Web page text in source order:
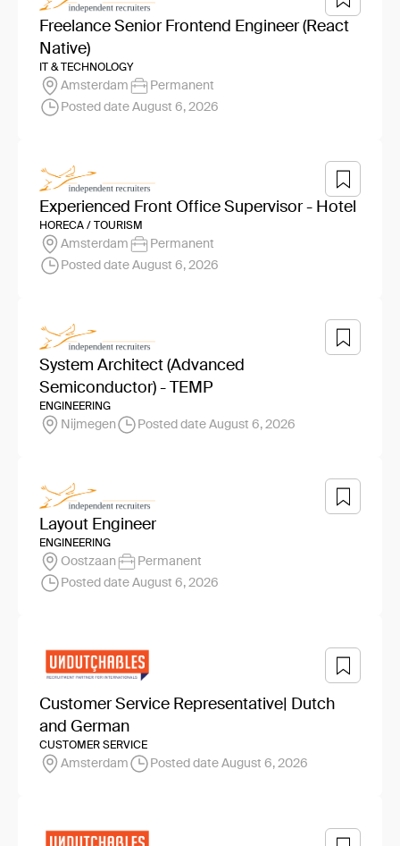
Freelance Senior Frontend Engineer (React
Native)
IT & TECHNOLOGY
Amsterdam
Permanent
Posted date August 6, 2026
Experienced Front Office Supervisor - Hotel
HORECA / TOURISM
Amsterdam
Permanent
Posted date August 6, 2026
System Architect (Advanced
Semiconductor) - TEMP
ENGINEERING
Nijmegen Posted date August 6, 2026
Layout Engineer
ENGINEERING
Oostzaan
Permanent
Posted date August 6, 2026
Customer Service Representative| Dutch
and German
CUSTOMER SERVICE
Amsterdam Posted date August 6, 2026